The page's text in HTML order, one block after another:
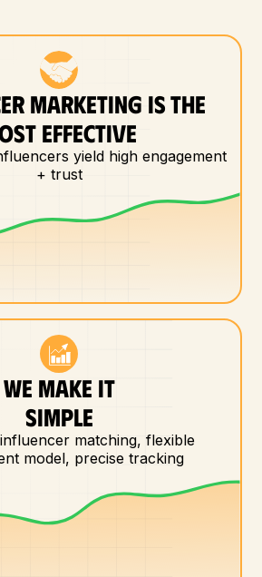
MARKETING IS THE
EFFECTIVE
yield high engagement
+ trust
WE MAKE IT
SIMPLE
matching, flexible
model, precise tracking